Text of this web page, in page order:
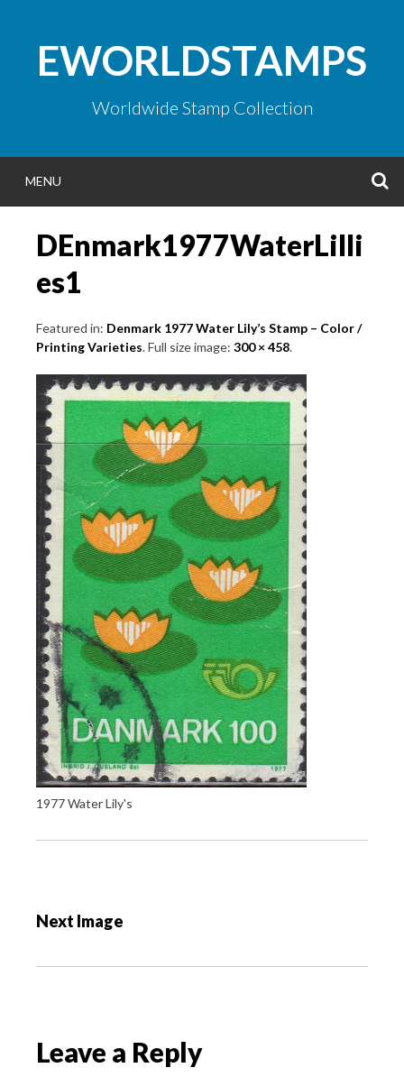
contentEWORLDSTAMPS
Worldwide Stamp Collection
MENU
DEnmark1977WaterLilli
es1
Featured in: Denmark 1977 Water Lily’s Stamp – Color /
Printing Varieties. Full size image: 300 × 458.
1977 Water Lily's
s
Next Image
Leave a Reply